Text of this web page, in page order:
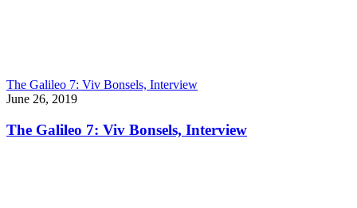
The Galileo 7: Viv Bonsels, Interview
June 26, 2019
The Galileo 7: Viv Bonsels, Interview